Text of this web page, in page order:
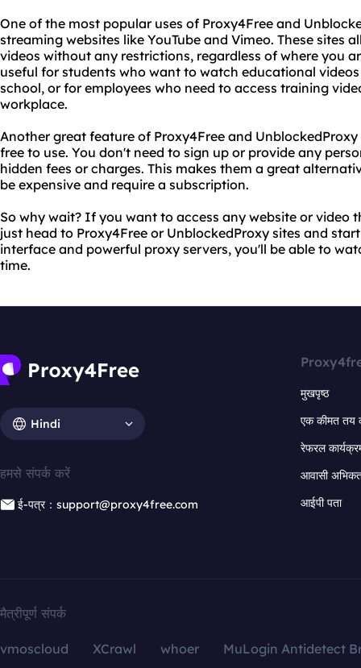
One of the most popular uses of Proxy4Free and
streaming websites like YouTube and Vimeo. These sites
videos without any restrictions, regardless of where you
useful for students who want to watch educational
school, or for employees who need to access training
workplace.
Another great feature of Proxy4Free and
free to use. You don't need to sign up or provide any
hidden fees or charges. This makes them a great
be expensive and require a subscription.
So why wait? If you want to access any website or video
just head to Proxy4Free or UnblockedProxy sites and
interface and powerful proxy servers, you'll be able to
time.
Hindi
हमसे संपर्क करें
ई-पत्र：support@proxy4free.com
मुखपृष्ठ
एक कीमत तय
रेफरल
आवासी
आईपी पता
मैत्रीपूर्ण संपर्क
vmoscloud XCrawl whoer
MuLogin Antidetect